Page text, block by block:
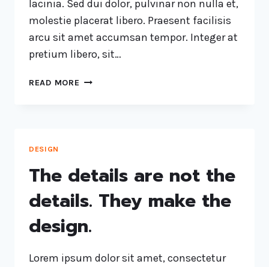
lacinia. Sed dui dolor, pulvinar non nulla et,
molestie placerat libero. Praesent facilisis
arcu sit amet accumsan tempor. Integer at
pretium libero, sit…
READ MORE
DESIGN
The details are not the
details. They make the
design.
Lorem ipsum dolor sit amet, consectetur